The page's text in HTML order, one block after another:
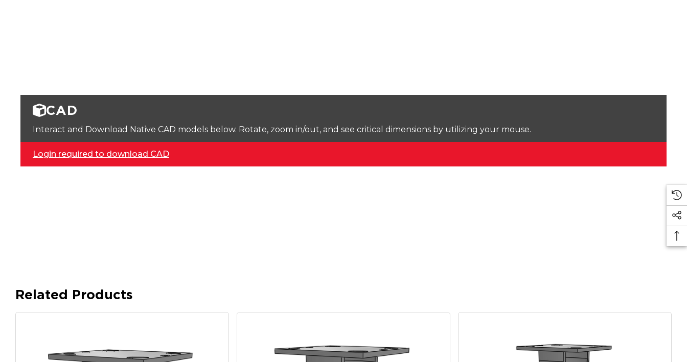
CAD
Interact and Download Native CAD models below. Rotate, zoom in/out, and see critical dimensions by utilizing your mouse.
Login required to download CAD
Related Products